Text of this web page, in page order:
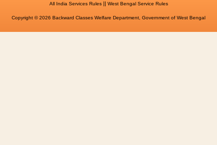
All India Services Rules|| West Bengal Service Rules
Copyright © 2026 Backward Classes Welfare Department, Government of West Bengal